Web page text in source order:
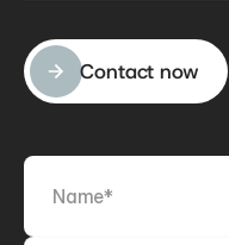
Contact now